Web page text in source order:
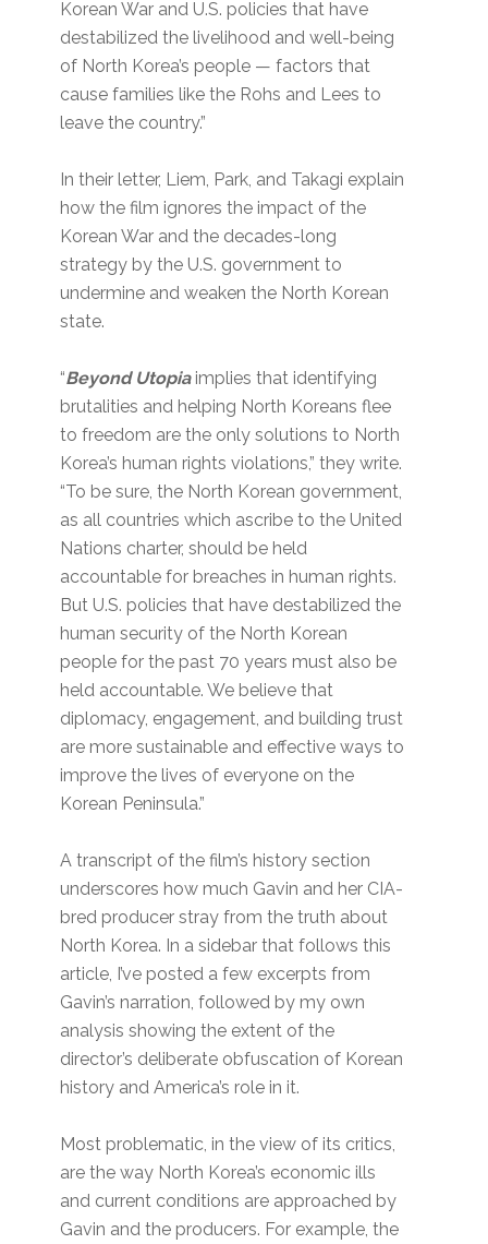
Korean War and U.S. policies that have
destabilized the livelihood and well-being
of North Korea’s people — factors that
cause families like the Rohs and Lees to
leave the country.”
In their letter, Liem, Park, and Takagi explain
how the film ignores the impact of the
Korean War and the decades-long
strategy by the U.S. government to
undermine and weaken the North Korean
state.
“Beyond Utopiaimplies that identifying
brutalities and helping North Koreans flee
to freedom are the only solutions to North
Korea’s human rights violations,” they write.
“To be sure, the North Korean government,
as all countries which ascribe to the United
Nations charter, should be held
accountable for breaches in human rights.
But U.S. policies that have destabilized the
human security of the North Korean
people for the past 70 years must also be
held accountable. We believe that
diplomacy, engagement, and building trust
are more sustainable and effective ways to
improve the lives of everyone on the
Korean Peninsula.”
A transcript of the film’s history section
underscores how much Gavin and her CIA-
bred producer stray from the truth about
North Korea. In a sidebar that follows this
article, I’ve posted a few excerpts from
Gavin’s narration, followed by my own
analysis showing the extent of the
director’s deliberate obfuscation of Korean
history and America’s role in it.
Most problematic, in the view of its critics,
are the way North Korea’s economic ills
and current conditions are approached by
Gavin and the producers. For example, the